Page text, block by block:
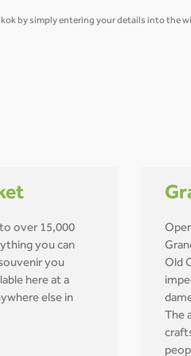
by simply entering your details into the
over 15,000
you can
you
here at a
else in
Old
The